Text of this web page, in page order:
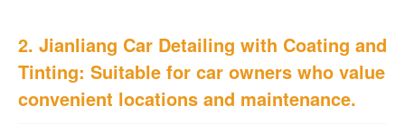
2. Jianliang Car Detailing with Coating and
Tinting: Suitable for car owners who value
convenient locations and maintenance.